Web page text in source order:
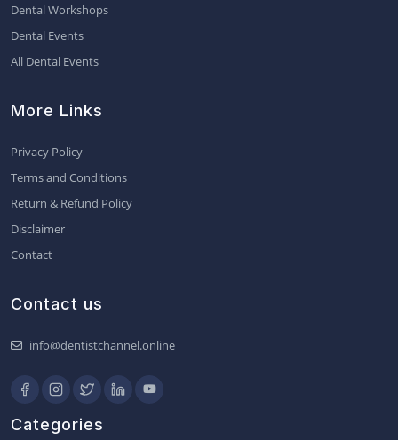
Dental Workshops
Dental Events
All Dental Events
More Links
Privacy Policy
Terms and Conditions
Return & Refund Policy
Disclaimer
Contact
Contact us
info@dentistchannel.online
Categories